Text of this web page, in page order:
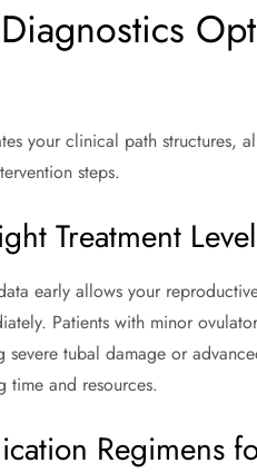
your clinical path structures,
steps.
Treatment
early allows your
Patients with minor
tubal damage or
time and resources.
Regimens